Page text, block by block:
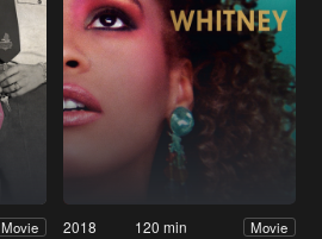
Movie 2018 120 min Movie